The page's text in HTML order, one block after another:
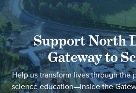
Support North
Gateway to
Help us transform lives through the
science education—inside the